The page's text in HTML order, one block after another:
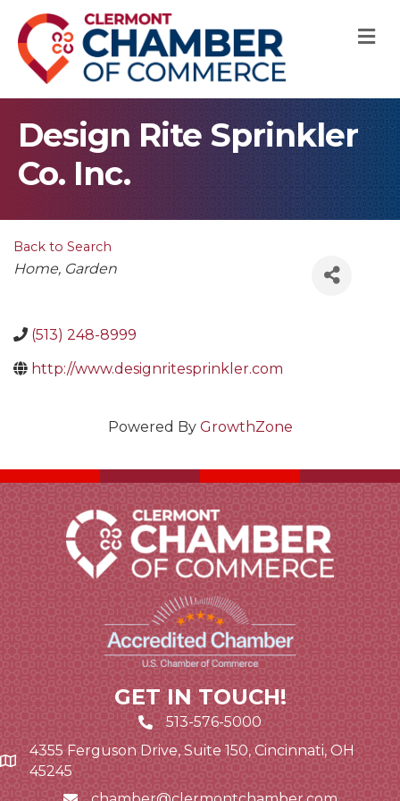
Design Rite Sprinkler
Co. Inc.
Back to Search
Categories
Home Garden
(513) 248-8999
http://www.designritesprinkler.com
Powered By GrowthZone
GET IN TOUCH!
513-576-5000
Google Map link and icon
4355 Ferguson Drive, Suite 150, Cincinnati, OH
45245